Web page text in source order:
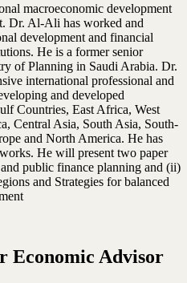
macroeconomic development
Dr. Al-Ali has worked and
development and financial
He is a former senior
of Planning in Saudi Arabia. Dr.
international professional and
and developed
Countries, East Africa, West
Central Asia, South Asia, South-
and North America. He has
He will present two paper
public finance planning and (ii)
and Strategies for balanced
Economic Advisor